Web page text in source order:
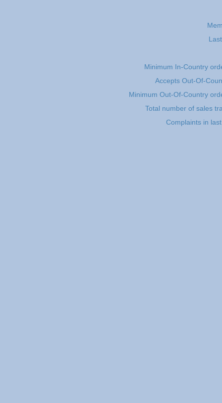
Minimum In-Country
Accepts Out-Of-
Minimum Out-Of-Country
Total number of sales
Complaints in